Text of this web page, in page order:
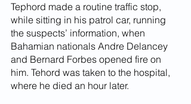
Tephord made a routine traffic stop,
while sitting in his patrol car, running
the suspects’ information, when
Bahamian nationals Andre Delancey
and Bernard Forbes opened fire on
him. Tehord was taken to the hospital,
where he died an hour later.